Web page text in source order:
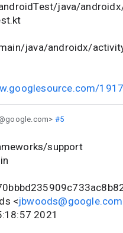
java/
java/androidx/
#5
support
<jbwoods@google.com
2021